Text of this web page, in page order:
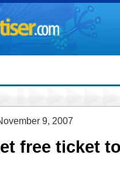
9, 2007
free ticket